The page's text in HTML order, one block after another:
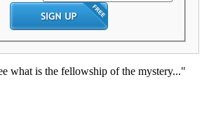
what is the fellowship of the mystery..."